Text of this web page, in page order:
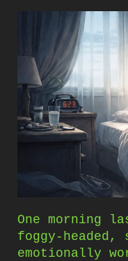
One morning
foggy-headed,
emotionally